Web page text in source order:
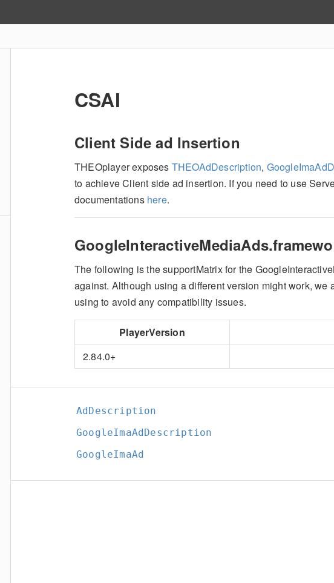
CSAI
Client Side ad Insertion
THEOplayer exposes THEOAdDescription,
to achieve Client side ad insertion. If you need to use
documentations here.
The following is the supportMatrix for the
against. Although using a different version might work,
using to avoid any compatibility issues.
PlayerVersion
2.84.0+
AdDescription
GoogleImaAdDescription
GoogleImaAd